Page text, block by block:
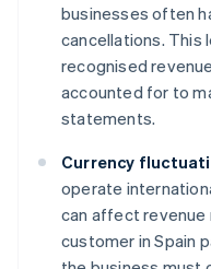
businesses often
cancellations. This
recognised
accounted for to
statements.
Currency
operate
can affect revenue
customer in Spain